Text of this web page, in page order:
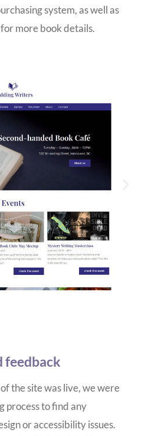
system, as well as
more book details.
feedback
the site was live, we were
process to find any
or accessibility issues.